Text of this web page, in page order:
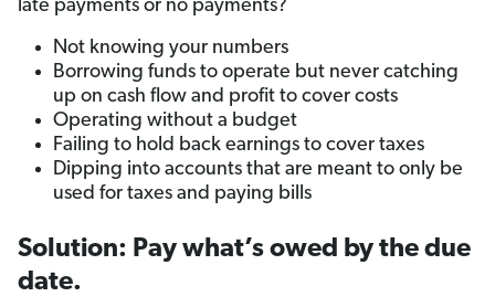
late payments or no payments?
Not knowing your numbers
Borrowing funds to operate but never catching
up on cash flow and profit to cover costs
Operating without a budget
Failing to hold back earnings to cover taxes
Dipping into accounts that are meant to only be
used for taxes and paying bills
Solution: Pay what’s owed by the due
date.